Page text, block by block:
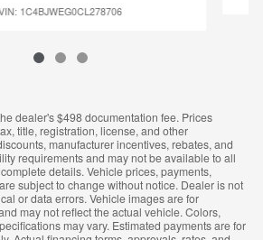
1C4BJWEG0CL278706
dealer's $498 documentation fee. Prices
title, registration, license, and other
manufacturer incentives, rebates, and
requirements and may not be available to all
details. Vehicle prices, payments,
subject to change without notice. Dealer is not
or data errors. Vehicle images are for
may not reflect the actual vehicle. Colors,
may vary. Estimated payments are for